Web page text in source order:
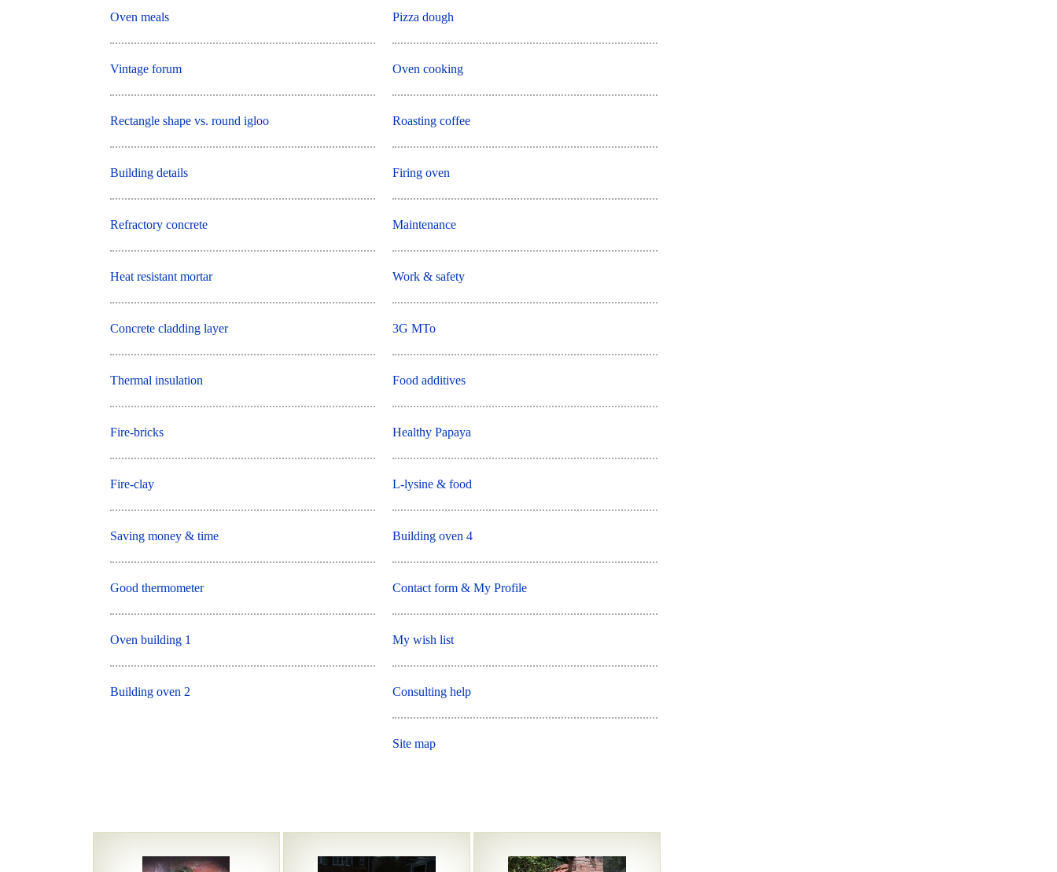
Oven meals
Vintage forum
Rectangle shape vs. round igloo
Building details
Refractory concrete
Heat resistant mortar
Concrete cladding layer
Thermal insulation
Fire-bricks
Fire-clay
Saving money & time
Good thermometer
Oven building 1
Building oven 2
Pizza dough
Oven cooking
Roasting coffee
Firing oven
Maintenance
Work & safety
3G MTo
Food additives
Healthy Papaya
L-lysine & food
Building oven 4
Contact form & My Profile
My wish list
Consulting help
Site map